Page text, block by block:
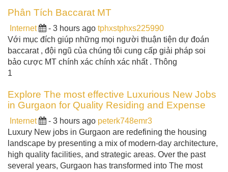
Phân Tích Baccarat MT
Internet - 3 hours ago tphxstphxs225990
Với mục đích giúp những mọi người thuận tiện dự đoán
baccarat , đội ngũ của chúng tôi cung cấp giải pháp soi
bảo cược MT chính xác chính xác nhất . Thông
1
Explore The most effective Luxurious New Jobs
in Gurgaon for Quality Residing and Expense
Internet - 3 hours ago peterk748emr3
Luxury New jobs in Gurgaon are redefining the housing
landscape by presenting a mix of modern-day architecture,
high quality facilities, and strategic areas. Over the past
several years, Gurgaon has transformed into The most